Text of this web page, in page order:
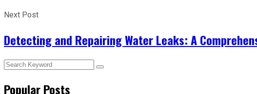
Next Post
Detecting and Repairing Water Leaks: A
Popular Posts